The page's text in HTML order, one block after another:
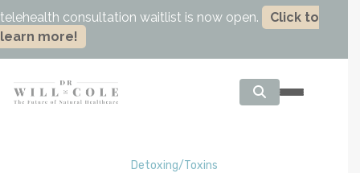
telehealth consultation waitlist is now open.
Click to
learn more!
Detoxing/Toxins